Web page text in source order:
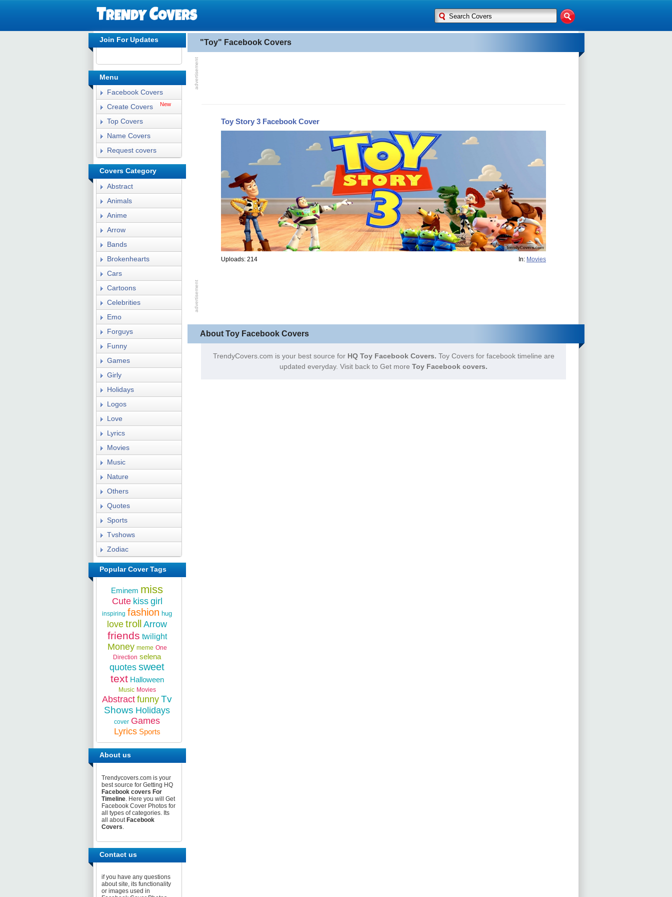
"Toy" Facebook Covers
Toy Story 3 Facebook Cover
Uploads: 214 In: Movies
About Toy Facebook Covers
TrendyCovers.com is your best source for HQ Toy Facebook Covers. Toy Covers for facebook timeline are
updated everyday. Visit back to Get more Toy Facebook covers.
Join For Updates
Menu
Facebook Covers
Create Covers
New
Top Covers
Name Covers
Request covers
Covers Category
Abstract
Animals
Anime
Arrow
Bands
Brokenhearts
Cars
Cartoons
Celebrities
Emo
Forguys
Funny
Games
Girly
Holidays
Logos
Love
Lyrics
Movies
Music
Nature
Others
Quotes
Sports
Tvshows
Zodiac
Popular Cover Tags
Eminem miss
Cute kiss girl
inspiring fashion hug
love troll Arrow
friends twilight
Money meme One
Direction selena
quotes sweet
text Halloween
Music Movies
Abstract funny Tv
Shows Holidays
cover Games
Lyrics Sports
About us
Trendycovers.com is your
best source for Getting HQ
Facebook covers For
Timeline. Here you will Get
Facebook Cover Photos for
all types of categories. Its
all about Facebook
Covers.
Contact us
if you have any questions
about site, its functionality
or images used in